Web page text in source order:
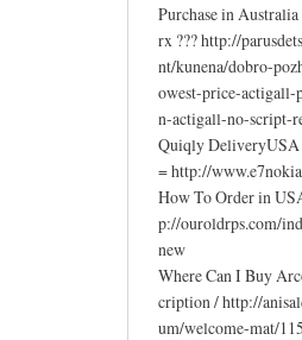
Purchase in
rx ??? http://
nt/kunena/dobro-
owest-price-
n-actigall-no-script-
Quiqly
= http://
How To Order in
p://ouroldrps.com/
new
Where Can I Buy
cription / http://
um/welcome-mat/